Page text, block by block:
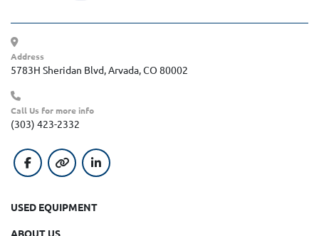
Address
5783H Sheridan Blvd, Arvada, CO 80002
Call Us for more info
(303) 423-2332
facebookother linkedin
USED EQUIPMENT
ABOUT US